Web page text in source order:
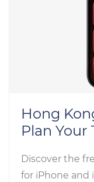
Hong
Plan Your
Discover the
for iPhone and